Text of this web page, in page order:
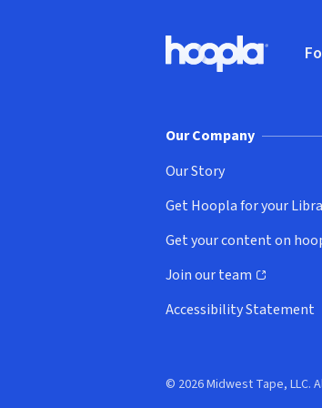
Hoopla logo, Go to
Our Company
Our Story
Get Hoopla for your
(opens in new window)
Get your content on
(opens in new window)
Join our team
(opens in new window)
Accessibility Statement
© 2026 Midwest Tape, LLC.